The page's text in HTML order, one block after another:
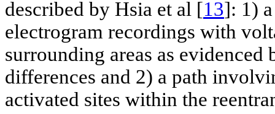
described by Hsia et al [13]: 1)
electrogram recordings with
surrounding areas as
differences and 2) a path
activated sites within the